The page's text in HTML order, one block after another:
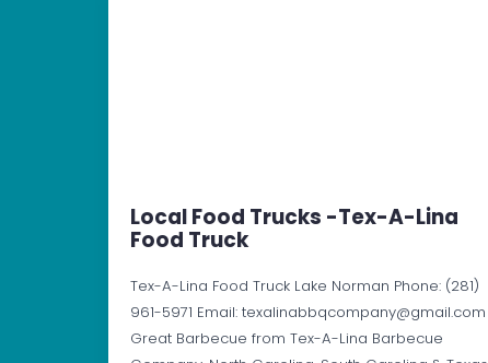
Local Food Trucks -Tex-A-Lina
Food Truck
Tex-A-Lina Food Truck Lake Norman Phone: (281)
961-5971 Email: texalinabbqcompany@gmail.com
Great Barbecue from Tex-A-Lina Barbecue